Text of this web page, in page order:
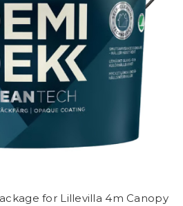
for Lillevilla 4m Canopy